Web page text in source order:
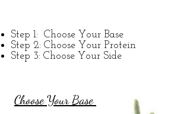
Step 1: Choose Your Base
Step 2: Choose Your Protein
Step 3: Choose Your Side
Choose Your Base